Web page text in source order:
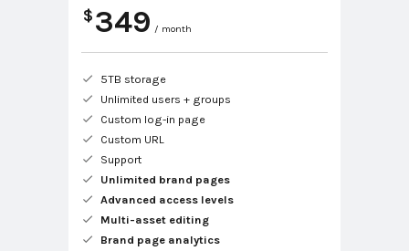
$ 349 / month
5TB storage
Unlimited users + groups
Custom log-in page
Custom URL
Support
Unlimited brand pages
Advanced access levels
Multi-asset editing
Brand page analytics